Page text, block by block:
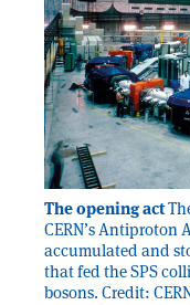
The opening act
CERN’s Antiproton
accumulated and
that fed the SPS
bosons. Credit: